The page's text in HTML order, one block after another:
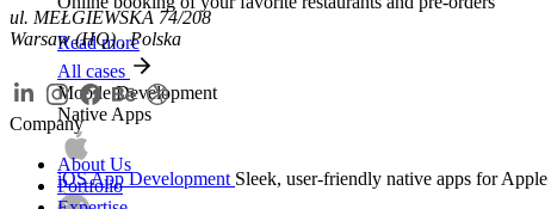
Read more
All cases
Mobile Development
Native Apps
iOS App Development Sleek, user-friendly native apps for Apple
ul. MEŁGIEWSKA 74/208
Warsaw (HQ) , Polska
Company
About Us
Portfolio